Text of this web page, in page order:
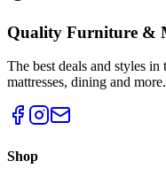
Quality Furniture &
The best deals and styles
mattresses, dining and more.
Shop